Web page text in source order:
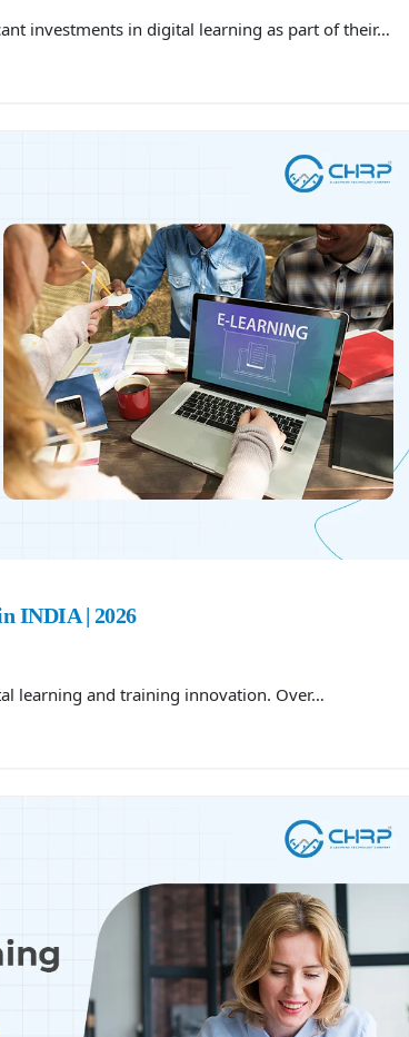
investments in digital learning as part of their…
INDIA | 2026
learning and training innovation. Over…